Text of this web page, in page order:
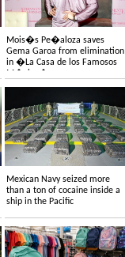
Mois�s Pe�aloza saves
Gema Garoa from elimination
in �La Casa de los Famosos
M�xico�
Mexican Navy seized more
than a ton of cocaine inside a
ship in the Pacific